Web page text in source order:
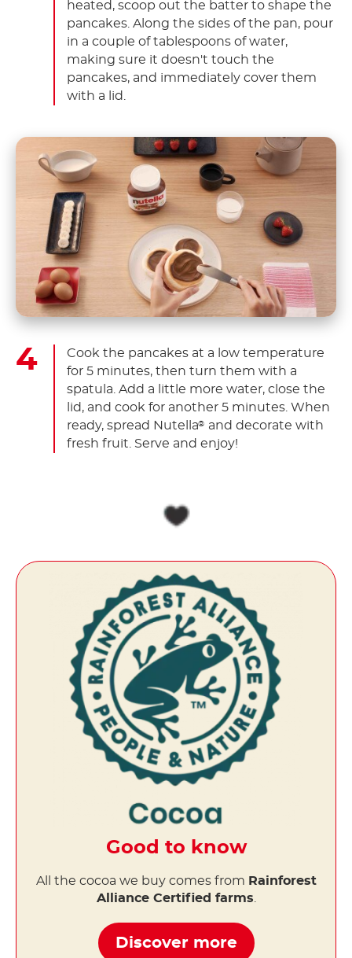
heated, scoop out the batter to shape the
pancakes. Along the sides of the pan, pour
in a couple of tablespoons of water,
making sure it doesn't touch the
pancakes, and immediately cover them
with a lid.
Cook the pancakes at a low temperature
for 5 minutes, then turn them with a
spatula. Add a little more water, close the
lid, and cook for another 5 minutes. When
ready, spread Nutella® and decorate with
fresh fruit. Serve and enjoy!
Good to know
All the cocoa we buy comes from Rainforest
Alliance Certified farms.
Discover more